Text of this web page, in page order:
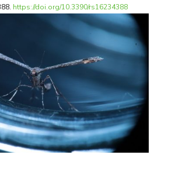
https://doi.org/10.3390/rs16234388